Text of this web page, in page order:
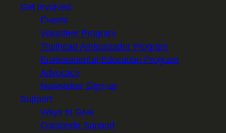
Get Involved
Events
Volunteer Program
Trailhead Ambassador Program
Environmental Education Program
Advocacy
Newsletter Sign-up
Support
Ways to Give
Corporate Support